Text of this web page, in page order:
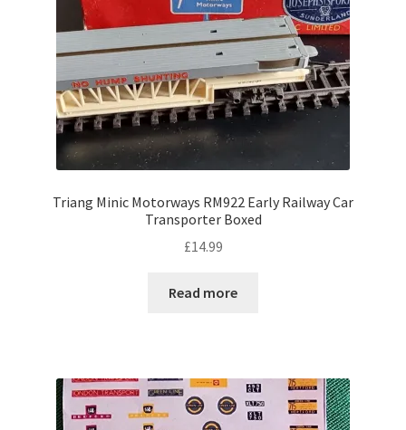
Triang Minic Motorways RM922 Early Railway Car
Transporter Boxed
£14.99
Read more